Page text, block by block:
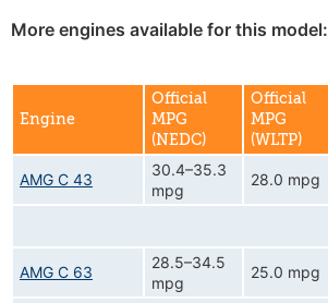
More engines available for this model:
Engine
Official
MPG
(NEDC)
Official
MPG
(WLTP)
AMG C 43
30.4–35.3
mpg
28.0 mpg
AMG C 63
28.5–34.5
mpg
25.0 mpg